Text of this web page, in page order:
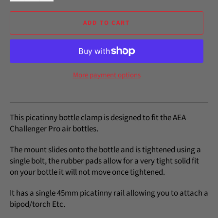
ADD TO CART
More payment options
This picatinny bottle clamp is designed to fit the AEA
Challenger Pro air bottles.
The mount slides onto the bottle and is tightened using a
single bolt, the rubber pads allow for a very tight solid fit
on your bottle it will not move once tightened.
It has a single 45mm picatinny rail allowing you to attach a
bipod/torch Etc.